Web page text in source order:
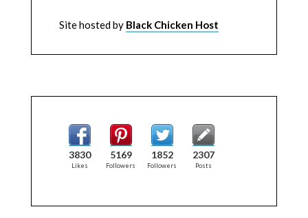
Site hosted by Black Chicken Host
3830
Likes
5169
Followers
1852
Followers
2307
Posts